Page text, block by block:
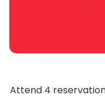
Attend 4